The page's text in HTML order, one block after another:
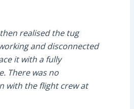
realised the tug
and disconnected
it with a fully
There was no
with the flight crew at